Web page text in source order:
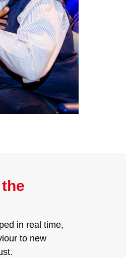
in real time,
to new